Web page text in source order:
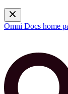
Omni Docs home